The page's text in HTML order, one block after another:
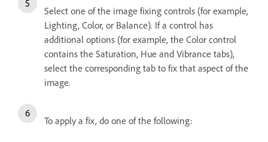
Select one of the image fixing controls (for example,
Lighting, Color, or Balance). If a control has
additional options (for example, the Color control
contains the Saturation, Hue and Vibrance tabs),
select the corresponding tab to fix that aspect of the
image.
To apply a fix, do one of the following: